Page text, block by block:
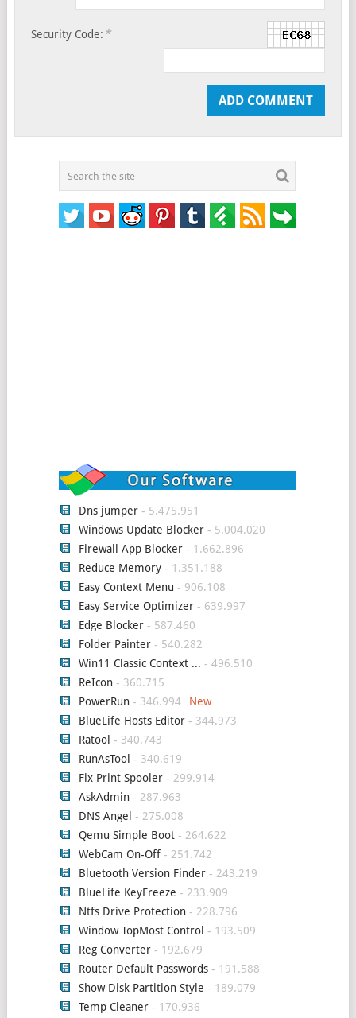
Security Code: *
Dns jumper- 5.475.951
Windows Update Blocker- 5.004.020
Firewall App Blocker- 1.662.896
Reduce Memory- 1.351.188
Easy Context Menu - 906.108
Easy Service Optimizer- 639.997
Edge Blocker- 587.460
Folder Painter- 540.282
Win11 Classic Context ... - 496.510
ReIcon- 360.715
PowerRun- 346.994
BlueLife Hosts Editor- 344.973
Ratool - 340.743
RunAsTool - 340.619
Fix Print Spooler- 299.914
AskAdmin- 287.963
DNS Angel - 275.008
Qemu Simple Boot- 264.622
WebCam On-Off - 251.742
Bluetooth Version Finder- 243.219
BlueLife KeyFreeze - 233.909
Ntfs Drive Protection- 228.796
Window TopMost Control - 193.509
Reg Converter- 192.679
Router Default Passwords- 191.588
Show Disk Partition Style - 189.079
Temp Cleaner- 170.936